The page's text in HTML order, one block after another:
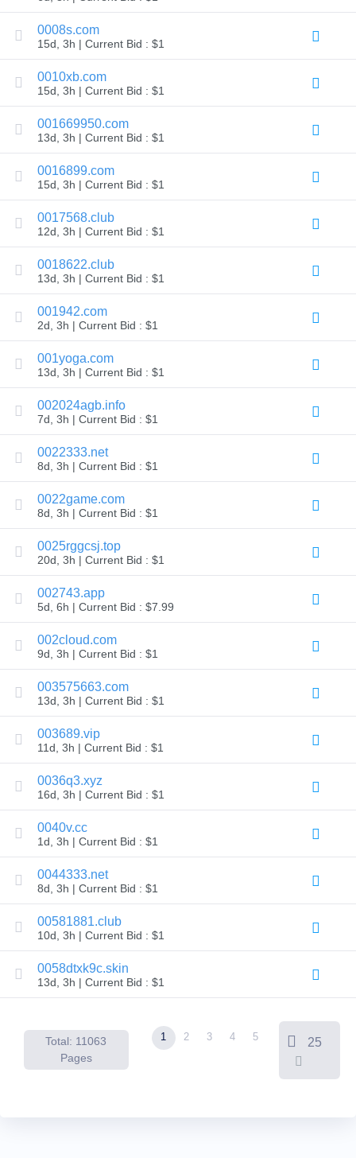
Transfer
Domain
Transfer
Bulk
Domain
Transfer
TLD
Domain
Prices
Domain
Sales
Tools
Whois
Lookup
Domain
Appraisal
Suggestion
Tool
Grace
Deletion
Domain
Domain
Management
API
Aftermarket
Manage
Your
Portfolio
Explore
Aftermarket
Search
All
Domain
Auctions
Expired
Domains
Expired
Auctions
Registry
Auctions
Last
Chance
Auctions
Expired
Closeout
User
Listings
User
User
Auctions
Premium
Auctions
Backorder
Backorder
Auctions
Resources
Buying
Domains
Selling
Domains
Tools
Builder
Email
Logo
Security
Reseller
Program
Resources
0008s.com
15d, 3h | Current Bid : $1
0010xb.com
15d, 3h | Current Bid : $1
001669950.com
13d, 3h | Current Bid : $1
0016899.com
15d, 3h | Current Bid : $1
0017568.club
12d, 3h | Current Bid : $1
0018622.club
13d, 3h | Current Bid : $1
001942.com
2d, 3h | Current Bid : $1
001yoga.com
13d, 3h | Current Bid : $1
002024agb.info
7d, 3h | Current Bid : $1
0022333.net
8d, 3h | Current Bid : $1
0022game.com
8d, 3h | Current Bid : $1
0025rggcsj.top
20d, 3h | Current Bid : $1
002743.app
5d, 6h | Current Bid : $7.99
002cloud.com
9d, 3h | Current Bid : $1
003575663.com
13d, 3h | Current Bid : $1
003689.vip
11d, 3h | Current Bid : $1
0036q3.xyz
16d, 3h | Current Bid : $1
0040v.cc
1d, 3h | Current Bid : $1
0044333.net
8d, 3h | Current Bid : $1
00581881.club
10d, 3h | Current Bid : $1
0058dtxk9c.skin
13d, 3h | Current Bid : $1
Total: 11063
Pages
1 2 3 4 5 25